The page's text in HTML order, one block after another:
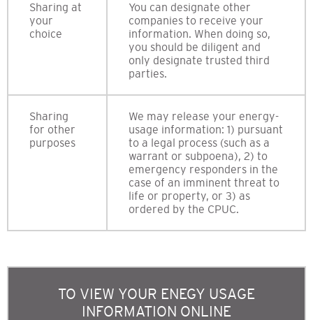
Sharing at
your
choice
You can designate other
companies to receive your
information. When doing so,
you should be diligent and
only designate trusted third
parties.
Sharing
for other
purposes
We may release your energy-
usage information: 1) pursuant
to a legal process (such as a
warrant or subpoena), 2) to
emergency responders in the
case of an imminent threat to
life or property, or 3) as
ordered by the CPUC.
TO VIEW YOUR ENEGY USAGE
INFORMATION ONLINE